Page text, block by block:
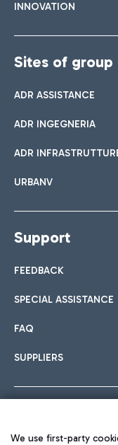
INNOVATION
Sites of group
ADR ASSISTANCE
ADR INGEGNERIA
ADR
URBANV
Support
FEEDBACK
SPECIAL ASSISTANCE
FAQ
SUPPLIERS
We use first-party